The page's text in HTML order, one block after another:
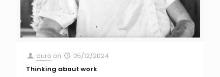
auro on
05/12/2024
Thinking about work